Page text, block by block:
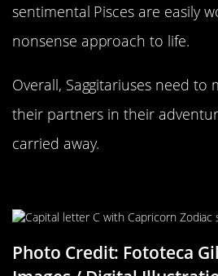
sentimental Pisces are easily
nonsense approach to life.
Overall, Saggitariuses need to
their partners in their
carried away.
Photo Credit: Fototeca